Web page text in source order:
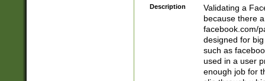
Description
Validating a
because there
facebook.com/
designed for
such as
used in a user
enough job for